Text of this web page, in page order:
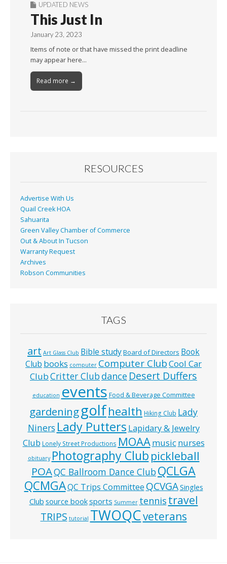
UPDATED NEWS
This Just In
January 23, 2023
Items of note or that have missed the print deadline
may appear here…
Read more →
RESOURCES
Advertise With Us
Quail Creek HOA
Sahuarita
Green Valley Chamber of Commerce
Out & About In Tucson
Warranty Request
Archives
Robson Communities
TAGS
art Art Glass Club Bible studyBoard of Directors Book
Club books computer Computer ClubCool Car
ClubCritter Clubdance Desert Duffers
education events Food & Beverage Committee
gardeninggolfhealth Hiking Club Lady
Niners Lady Putters Lapidary & Jewelry
Club Lonely Street Productions MOAAmusic nurses
obituary Photography Club pickleball
POAQC Ballroom Dance ClubQCLGA
QCMGAQC Trips Committee QCVGASingles
Club source booksports Summer tennis travel
TRIPS tutorial TWOQCveterans